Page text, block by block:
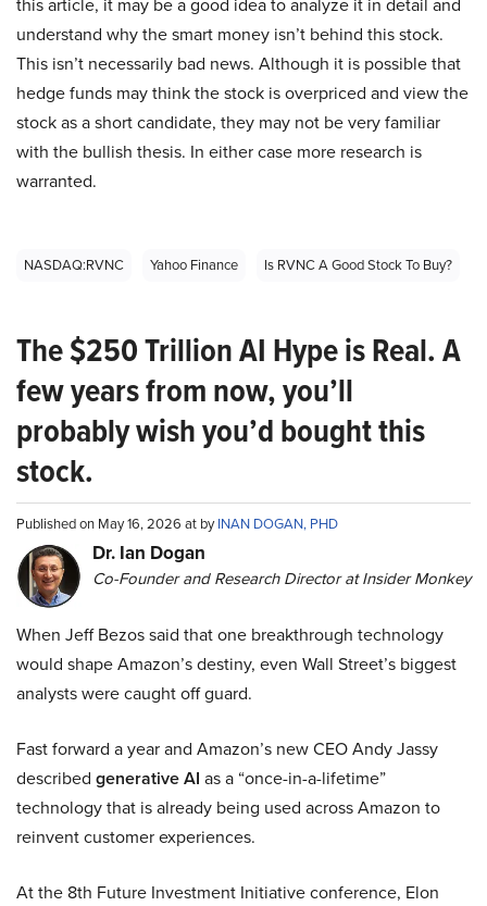
understand why the smart money isn’t behind this stock.
This isn’t necessarily bad news. Although it is possible that
hedge funds may think the stock is overpriced and view the
stock as a short candidate, they may not be very familiar
with the bullish thesis. In either case more research is
warranted.
NASDAQ:RVNC Yahoo Finance Is RVNC A Good Stock To Buy?
The $250 Trillion AI Hype is Real. A
few years from now, you’ll
probably wish you’d bought this
stock.
Published on May 16, 2026 at byINAN DOGAN, PHD
Dr. Ian Dogan
Co-Founder and Research Director at Insider Monkey
When Jeff Bezos said that one breakthrough technology
would shape Amazon’s destiny, even Wall Street’s biggest
analysts were caught off guard.
Fast forward a year and Amazon’s new CEO Andy Jassy
described generative AI as a “once-in-a-lifetime”
technology that is already being used across Amazon to
reinvent customer experiences.
At the 8th Future Investment Initiative conference, Elon